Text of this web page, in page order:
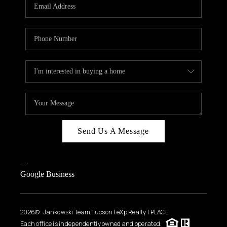
WHO WE ARE
REVIEWS
CAREERS
ABOUT PLACE
CONNECT
Send Us A Message
, ,
Google Business
2026© Jankowski Team Tucson | eXp Realty | PLACE
Each office is independently owned and operated.